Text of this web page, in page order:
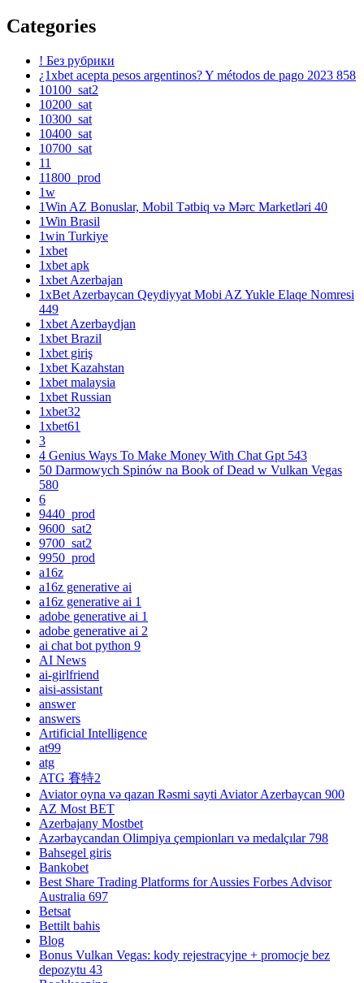
Categories
! Без рубрики
¿1xbet acepta pesos argentinos? Y métodos de pago 2023 858
10100_sat2
10200_sat
10300_sat
10400_sat
10700_sat
11
11800_prod
1w
1Win AZ Bonuslar, Mobil Tətbiq və Mərc Marketləri 40
1Win Brasil
1win Turkiye
1xbet
1xbet apk
1xbet Azerbajan
1xBet Azerbaycan Qeydiyyat Mobi AZ Yukle Elaqe Nomresi
449
1xbet Azerbaydjan
1xbet Brazil
1xbet giriş
1xbet Kazahstan
1xbet malaysia
1xbet Russian
1xbet32
1xbet61
3
4 Genius Ways To Make Money With Chat Gpt 543
50 Darmowych Spinów na Book of Dead w Vulkan Vegas
580
6
9440_prod
9600_sat2
9700_sat2
9950_prod
a16z
a16z generative ai
a16z generative ai 1
adobe generative ai 1
adobe generative ai 2
ai chat bot python 9
AI News
ai-girlfriend
aisi-assistant
answer
answers
Artificial Intelligence
at99
atg
ATG 賽特2
Aviator oyna və qazan Rəsmi sayti Aviator Azerbaycan 900
AZ Most BET
Azerbajany Mostbet
Azərbaycandan Olimpiya çempionları və medalçılar 798
Bahsegel giris
Bankobet
Best Share Trading Platforms for Aussies Forbes Advisor
Australia 697
Betsat
Bettilt bahis
Blog
Bonus Vulkan Vegas: kody rejestracyjne + promocje bez
depozytu 43